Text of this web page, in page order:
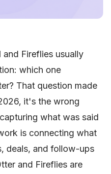
Fireflies usually
which one
That question made
it's the wrong
what was said
is connecting what
deals, and follow-ups
and Fireflies are